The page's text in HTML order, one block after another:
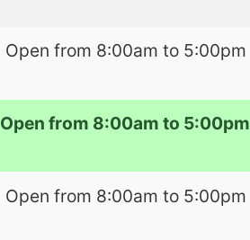
Open from 8:00am to 5:00pm
Open from 8:00am to 5:00pm
Open from 8:00am to 5:00pm